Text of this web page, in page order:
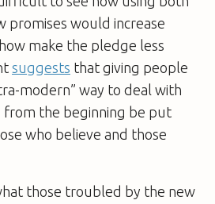
promises would increase
make the pledge less
suggests that giving people
modern” way to deal with
from the beginning be put
who believe and those
those troubled by the new